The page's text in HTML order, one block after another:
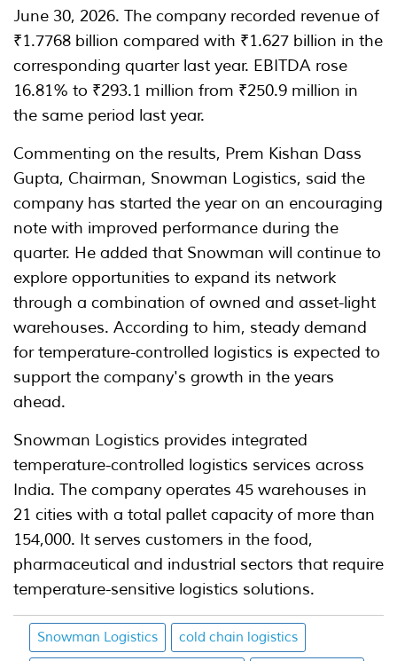
June 30, 2026. The company recorded revenue of
₹1.7768 billion compared with ₹1.627 billion in the
corresponding quarter last year. EBITDA rose
16.81% to ₹293.1 million from ₹250.9 million in
the same period last year.
Commenting on the results, Prem Kishan Dass
Gupta, Chairman, Snowman Logistics, said the
company has started the year on an encouraging
note with improved performance during the
quarter. He added that Snowman will continue to
explore opportunities to expand its network
through a combination of owned and asset-light
warehouses. According to him, steady demand
for temperature-controlled logistics is expected to
support the company's growth in the years
ahead.
Snowman Logistics provides integrated
temperature-controlled logistics services across
India. The company operates 45 warehouses in
21 cities with a total pallet capacity of more than
154,000. It serves customers in the food,
pharmaceutical and industrial sectors that require
temperature-sensitive logistics solutions.
Snowman Logistics cold chain logistics